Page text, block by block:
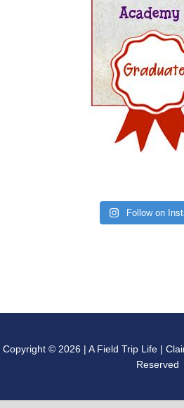
Follow on
Copyright © 2026 | A Field Trip Life |
Reserved